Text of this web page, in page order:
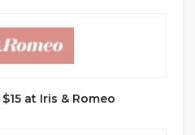
at Iris & Romeo